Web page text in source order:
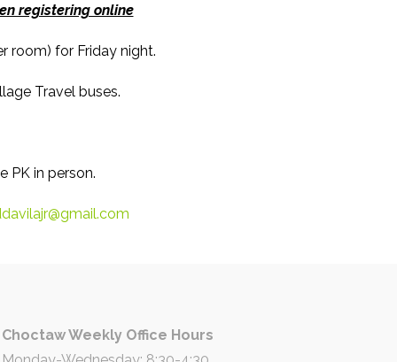
registering online
room) for Friday night.
Travel buses.
PK in person.
Choctaw Weekly Office Hours